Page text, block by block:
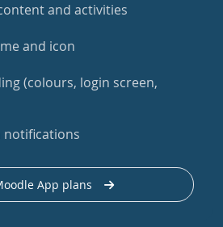
and activities
and icon
(colours, login screen,
notifications
App plans